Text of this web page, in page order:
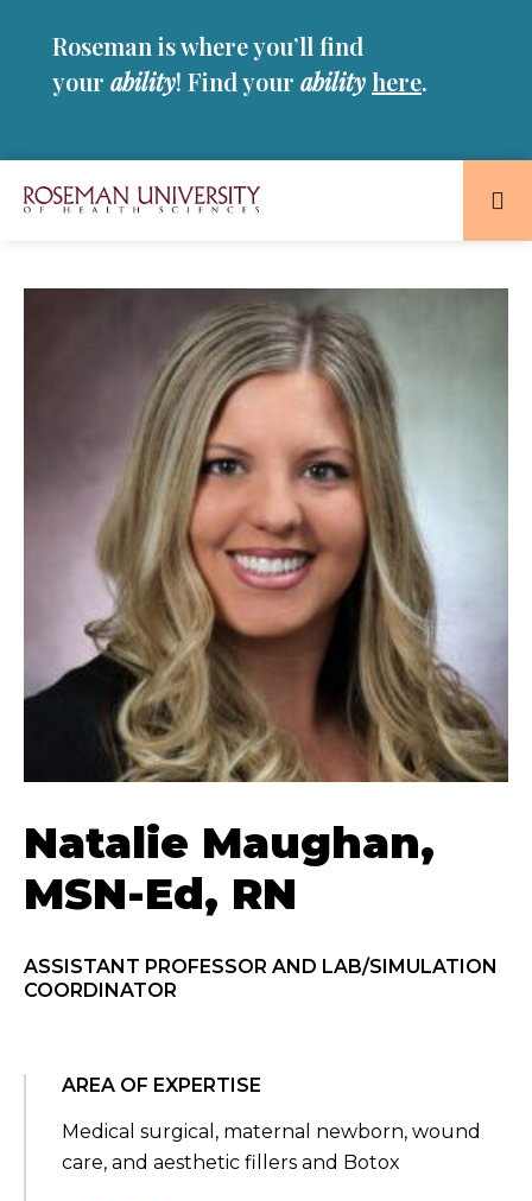
Roseman is where you’ll find
your ability! Find your abilityhere.
of
Natalie Maughan,
MSN-Ed, RN
ASSISTANT PROFESSOR AND LAB/SIMULATION
COORDINATOR
AREA OF EXPERTISE
Medical surgical, maternal newborn, wound
care, and aesthetic fillers and Botox